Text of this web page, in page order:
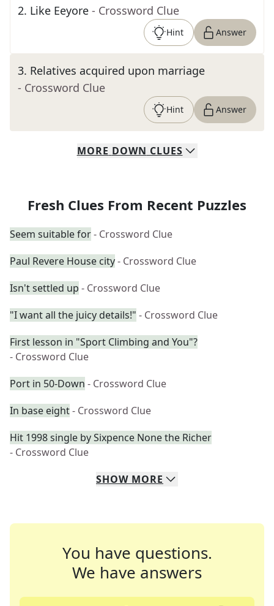
2. Like Eeyore - Crossword Clue
Hint Answer
3. Relatives acquired upon marriage
- Crossword Clue
Hint Answer
MORE DOWN CLUES
Fresh Clues From Recent Puzzles
Seem suitable for- Crossword Clue
Paul Revere House city- Crossword Clue
Isn't settled up - Crossword Clue
"I want all the juicy details!" - Crossword Clue
First lesson in "Sport Climbing and You"?
- Crossword Clue
Port in 50-Down - Crossword Clue
In base eight- Crossword Clue
Hit 1998 single by Sixpence None the Richer
- Crossword Clue
SHOW MORE
You have questions.
We have answers